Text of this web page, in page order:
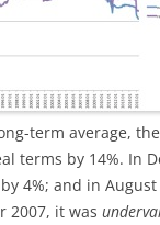
term average,
terms by 14%. In
4%; and in August
2007, it was